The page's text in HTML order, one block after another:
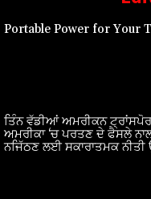
Portable Power for Your
ਤਿੰਨ ਵੱਡੀਆਂ ਅਮਰੀਕਨ
ਅਮਰੀਕਾ ‘ਚ ਪਰਤਣ ਦੇ ਫੈਸਲੇ
ਨਜਿੱਠਣ ਲਈ ਸਕਾਰਾਤਮਕ